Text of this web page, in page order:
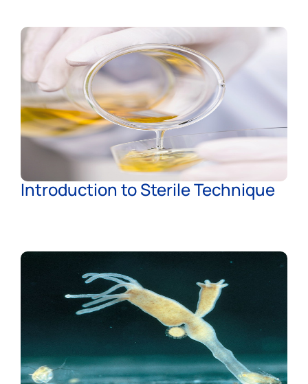
Introduction to Sterile Technique